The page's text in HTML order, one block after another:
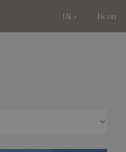
Menu
EN